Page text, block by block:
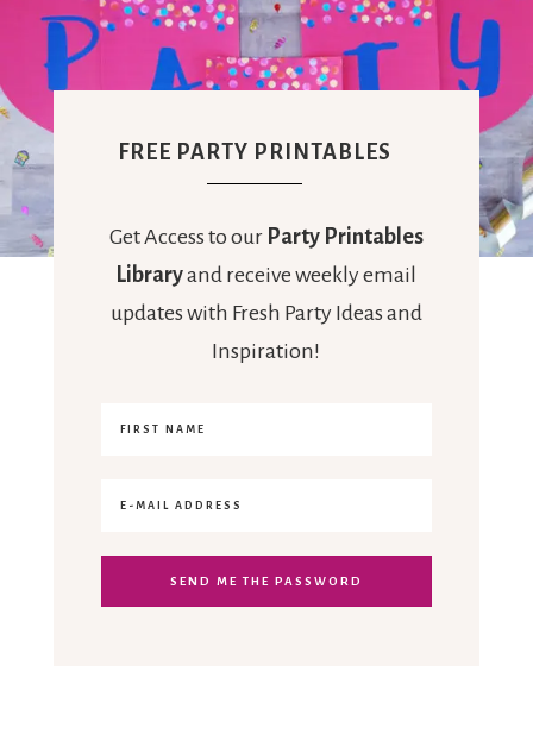
FREE PARTY PRINTABLES
Get Access to our Party Printables
Libraryand receive weekly email
updates with Fresh Party Ideas and
Inspiration!